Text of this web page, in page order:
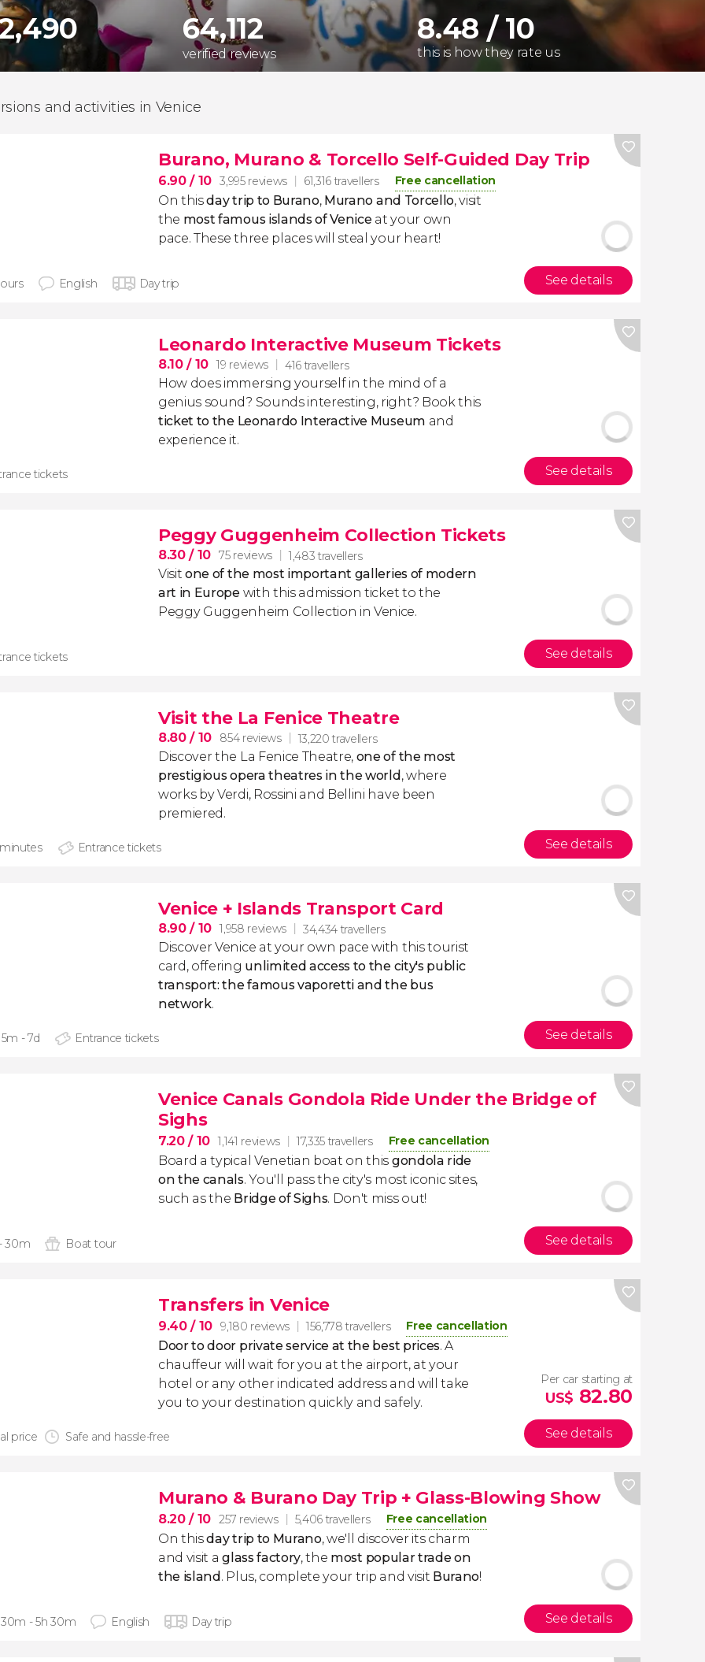
64,112
verified reviews
8.48 / 10
this is how they rate us
and activities in Venice
Burano, Murano & Torcello Self-Guided Day Trip
6.90/ 10 3,995 reviews 61,316 travellers Free cancellation
On thisday trip to Burano, Murano and Torcello, visit
the most famous islands of Venice at your own
pace. These three places will steal your heart!
English Day trip See details
Leonardo Interactive Museum Tickets
8.10/ 10 19 reviews 416 travellers
How does immersing yourself in the mind of a
genius sound? Sounds interesting, right? Book this
ticket to the Leonardo Interactive Museum and
experience it.
tickets See details
Peggy Guggenheim Collection Tickets
8.30/ 10 75 reviews 1,483 travellers
Visitone of the most important galleries of modern
art in Europe with this admission ticket to the
Peggy Guggenheim Collection in Venice.
tickets See details
Visit the La Fenice Theatre
8.80/ 10 854 reviews 13,220 travellers
Discover the La Fenice Theatre, one of the most
prestigious opera theatres in the world, where
works by Verdi, Rossini and Bellini have been
premiered.
Entrance tickets See details
Venice + Islands Transport Card
8.90/ 10 1,958 reviews 34,434 travellers
Discover Venice at your own pace with this tourist
card, offering unlimited access to the city's public
transport: the famous vaporetti and the bus
network.
- 7d Entrance tickets See details
Venice Canals Gondola Ride Under the Bridge of
Sighs
7.20/ 10 1,141 reviews 17,335 travellers Free cancellation
Board a typical Venetian boat on this gondola ride
on the canals. You'll pass the city's most iconic sites,
such as the Bridge of Sighs. Don't miss out!
30m Boat tour See details
Transfers in Venice
9.40/ 10 9,180 reviews 156,778 travellers Free cancellation
Door to door private service at the best prices. A
chauffeur will wait for you at the airport, at your
hotel or any other indicated address and will take
you to your destination quickly and safely.
price Safe and hassle-free
Per car starting at
US$ 82.80
See details
Murano & Burano Day Trip + Glass-Blowing Show
8.20/ 10 257 reviews 5,406 travellers Free cancellation
On thisday trip to Murano, we'll discover its charm
and visit aglass factory, the most popular trade on
the island. Plus, complete your trip and visit Burano!
- 5h 30m English Day trip See details